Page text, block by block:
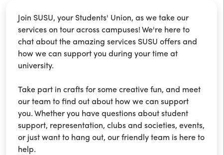
Join SUSU, your Students' Union, as we take our
services on tour across campuses! We're here to
chat about the amazing services SUSU offers and
how we can support you during your time at
university.
Take part in crafts for some creative fun, and meet
our team to find out about how we can support
you. Whether you have questions about student
support, representation, clubs and societies, events,
or just want to hang out, our friendly team is here to
help.